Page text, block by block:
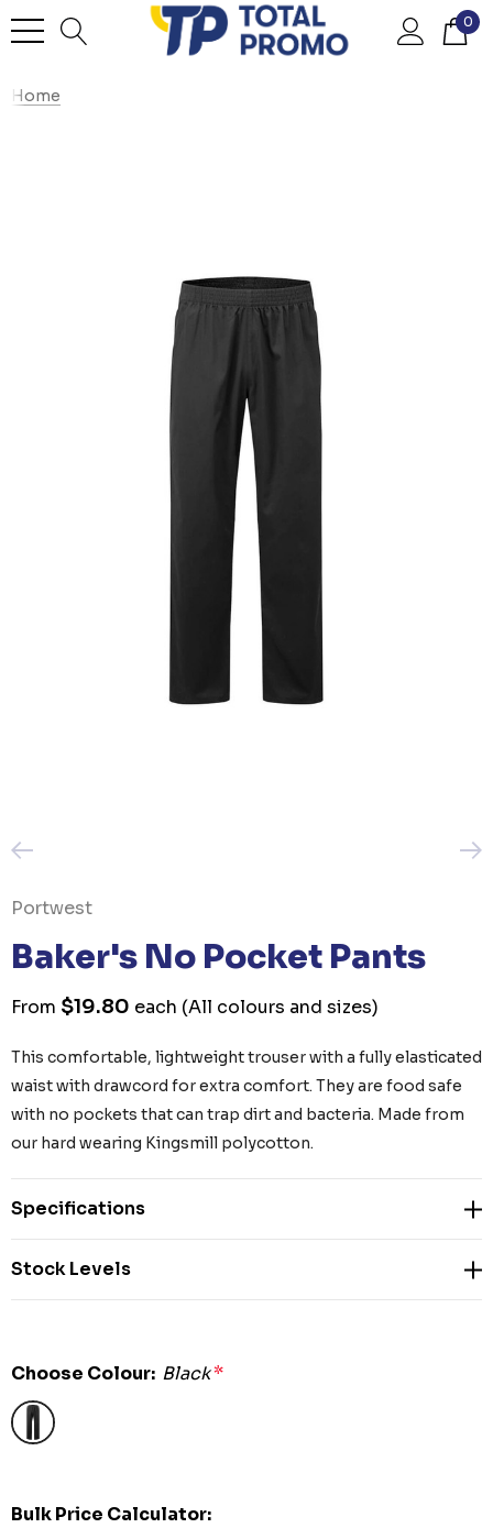
0
Home
Portwest
Baker's No Pocket Pants
From $19.80 each (All colours and sizes)
This comfortable, lightweight trouser with a fully elasticated
waist with drawcord for extra comfort. They are food safe
with no pockets that can trap dirt and bacteria. Made from
our hard wearing Kingsmill polycotton.
Specifications
Stock Levels
Choose Colour: Black*
Bulk Price Calculator: